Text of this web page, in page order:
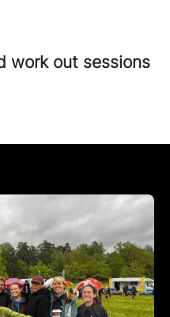
work out sessions